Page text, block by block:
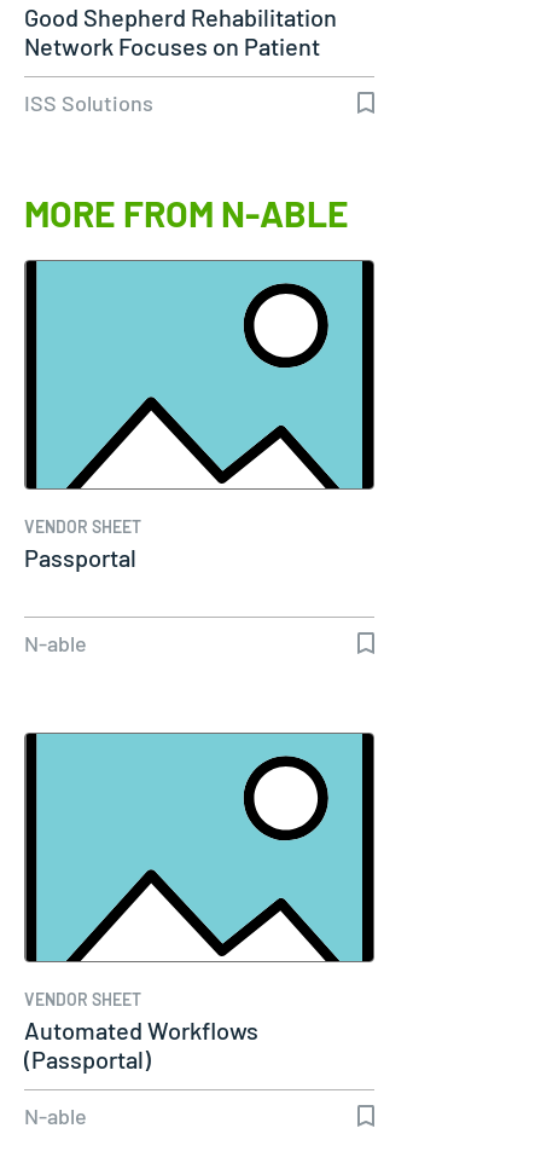
Good Shepherd Rehabilitation
Network Focuses on Patient
Care…
ISS Solutions
MORE FROM N-ABLE
VENDOR SHEET
Passportal
N-able
VENDOR SHEET
Automated Workflows
(Passportal)
N-able